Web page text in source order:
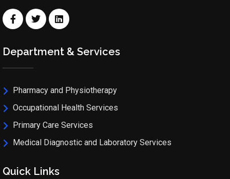
Department & Services
Pharmacy and Physiotherapy
Occupational Health Services
Primary Care Services
Medical Diagnostic and Laboratory Services
Quick Links